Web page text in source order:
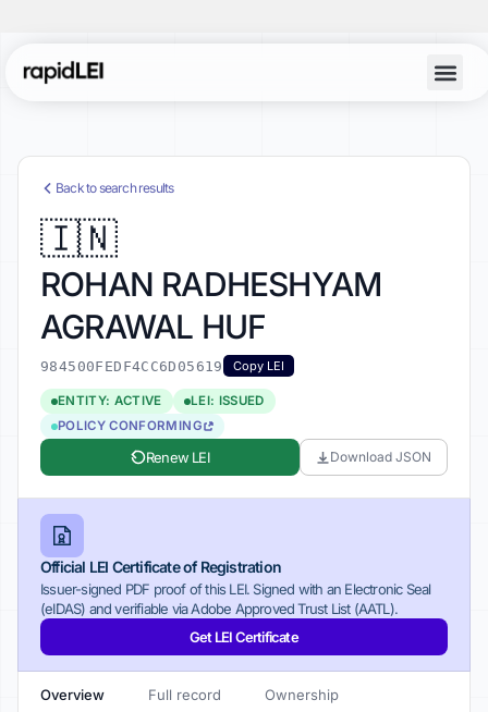
Back to search results
🇮🇳
ROHAN RADHESHYAM
AGRAWAL HUF
984500FEDF4CC6D05619 Copy LEI
ENTITY: ACTIVE
LEI: ISSUED
POLICY CONFORMING
Renew LEI Download JSON
Official LEI Certificate of Registration
Issuer-signed PDF proof of this LEI. Signed with an Electronic Seal
(eIDAS) and verifiable via Adobe Approved Trust List (AATL).
Get LEI Certificate
Overview Full record Ownership